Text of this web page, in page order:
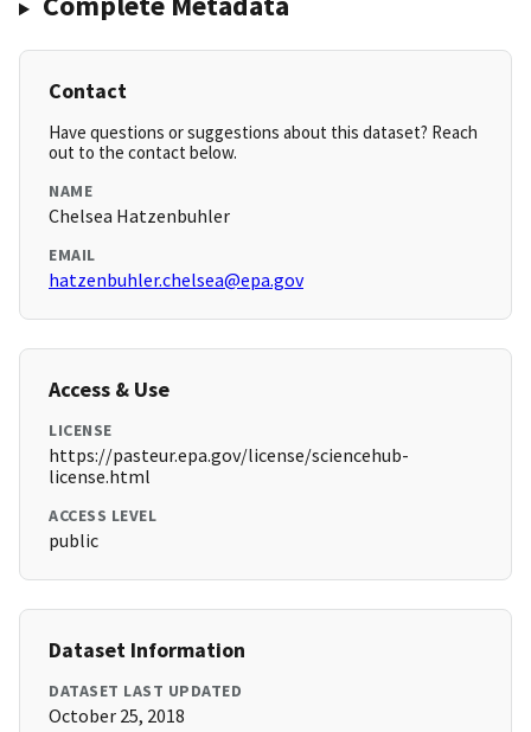
Contact
Have questions or suggestions about this dataset? Reach
out to the contact below.
NAME
Chelsea Hatzenbuhler
EMAIL
hatzenbuhler.chelsea@epa.gov
Access & Use
LICENSE
https://pasteur.epa.gov/license/sciencehub-
license.html
ACCESS LEVEL
public
Dataset Information
DATASET LAST UPDATED
October 25, 2018